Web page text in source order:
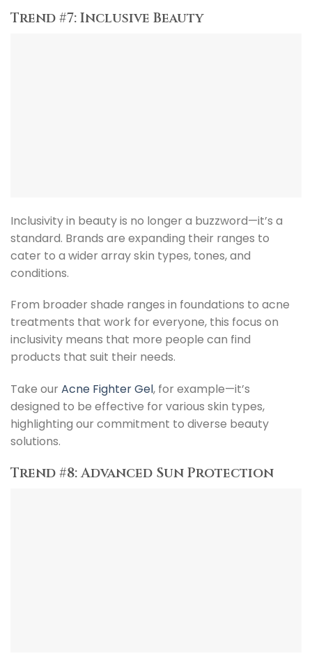
Trend #7: Inclusive Beauty
Inclusivity in beauty is no longer a buzzword—it’s a
standard. Brands are expanding their ranges to
cater to a wider array skin types, tones, and
conditions.
From broader shade ranges in foundations to acne
treatments that work for everyone, this focus on
inclusivity means that more people can find
products that suit their needs.
Take our Acne Fighter Gel, for example—it’s
designed to be effective for various skin types,
highlighting our commitment to diverse beauty
solutions.
Trend #8: Advanced Sun Protection